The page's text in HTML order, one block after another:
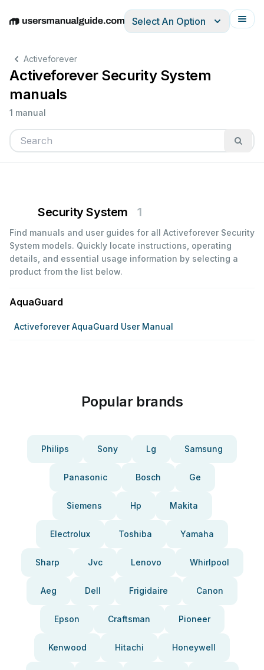
EnglishDeutschEspañolItalianoFrançais
Select An Option
Activeforever
Activeforever Security System
manuals
1 manual
Security System 1
Find manuals and user guides for all Activeforever Security
System models. Quickly locate instructions, operating
details, and essential usage information by selecting a
product from the list below.
AquaGuard
Activeforever AquaGuard User Manual
Popular brands
Philips Sony Lg Samsung
Panasonic Bosch Ge
Siemens Hp Makita
Electrolux Toshiba Yamaha
Sharp Jvc Lenovo Whirlpool
Aeg Dell Frigidaire Canon
Epson Craftsman Pioneer
Kenwood Hitachi Honeywell